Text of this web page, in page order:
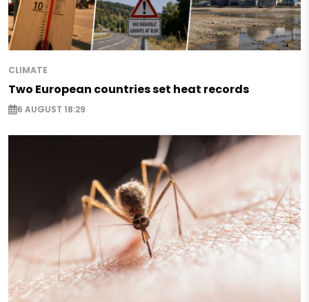
CLIMATE
Two European countries set heat records
6 AUGUST 18:29